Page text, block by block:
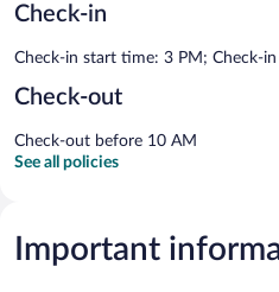
Check-in
Check-in start time: 3 PM; Check-
Check-out
Check-out before 10 AM
See all policies
Important